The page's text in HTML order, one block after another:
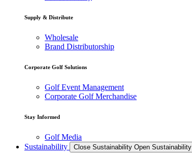
Supply & Distribute
Wholesale
Brand Distributorship
Corporate Golf Solutions
Golf Event Management
Corporate Golf Merchandise
Stay Informed
Golf Media
Sustainability
Close Sustainability Open Sustainability